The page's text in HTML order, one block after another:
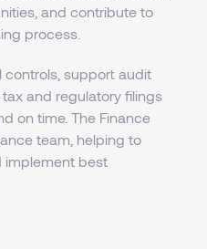
and contribute to
process.
controls, support audit
and regulatory filings
on time. The Finance
team, helping to
implement best